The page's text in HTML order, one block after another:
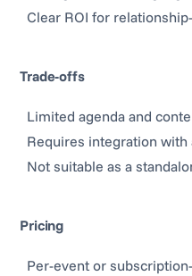
Clear ROI for
Trade-offs
Limited agenda and
Requires integration
Not suitable as a
Pricing
Per-event or